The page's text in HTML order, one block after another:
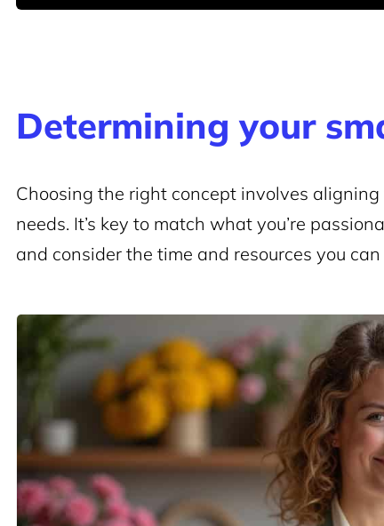
Determining your
Choosing the right concept involves
needs. It’s key to match what you’re
and consider the time and resources you